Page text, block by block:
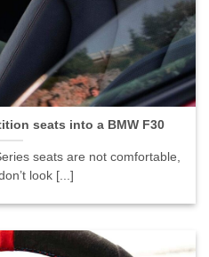
seats into a BMW F30">
seats into a BMW F30
seats are not comfortable,
look [...]